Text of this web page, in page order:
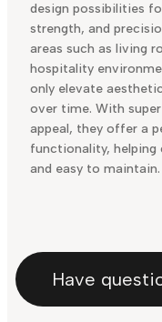
design possibilities
strength, and
areas such as living
hospitality
only elevate
over time. With
appeal, they offer a
functionality, helping
and easy to maintain.
Have